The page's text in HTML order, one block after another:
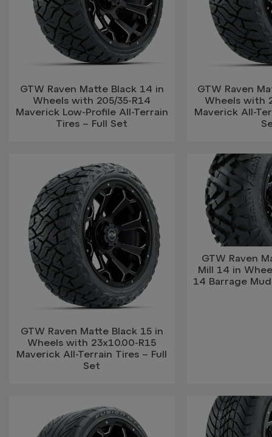
GTW Raven Matte Black 14 in
Wheels with 205/35-R14
Maverick Low-Profile All-Terrain
Tires – Full Set
GTW Raven
Wheels with
Maverick All-
GTW Raven Matte Black 15 in
Wheels with 23x10.00-R15
Maverick All-Terrain Tires – Full
Set
GTW Raven
Mill 14 in
14 Barrage